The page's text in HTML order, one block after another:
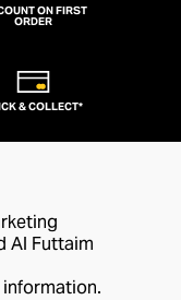
ON FIRST
ORDER
& COLLECT*
Al Futtaim